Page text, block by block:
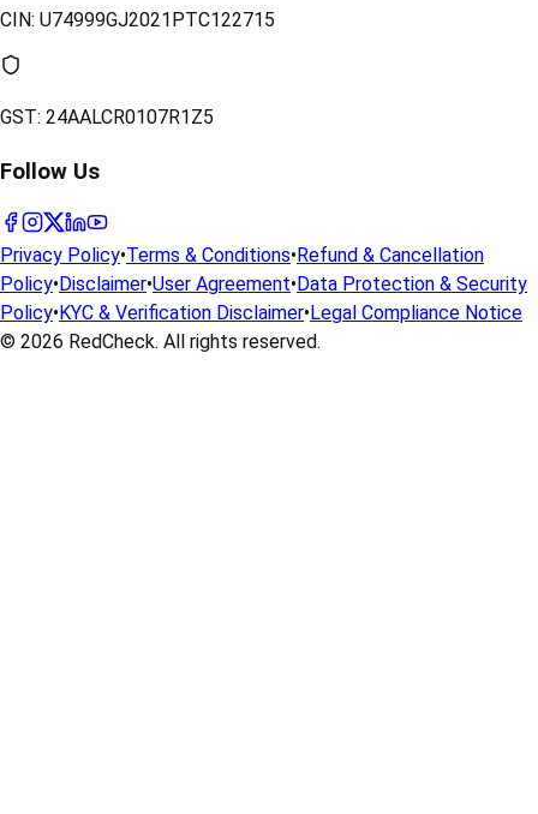
CIN: U74999GJ2021PTC122715
GST: 24AALCR0107R1Z5
Follow Us
Privacy Policy•Terms & Conditions• Refund & Cancellation
Policy• Disclaimer•User Agreement• Data Protection & Security
Policy• KYC & Verification Disclaimer• Legal Compliance Notice
© 2026 RedCheck. All rights reserved.